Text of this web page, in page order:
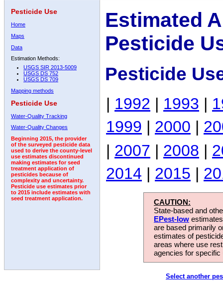
Pesticide Use
Home
Maps
Data
Estimation Methods:
USGS SIR 2013-5009
USGS DS 752
USGS DS 709
Mapping methods
Pesticide Use
Water-Quality Tracking
Water-Quality Changes
Beginning 2015, the provider
of the surveyed pesticide data
used to derive the county-level
use estimates discontinued
making estimates for seed
treatment application of
pesticides because of
complexity and uncertainty.
Pesticide use estimates prior
to 2015 include estimates with
seed treatment application.
Estimated
Pesticide
Pesticide
| 1992 | 1993 |
1999 | 2000 |
| 2007 | 2008 |
2014 | 2015 |
CAUTION:
State-based and
EPest-low
are based primarily
estimates of
areas where use
agencies for
Select another